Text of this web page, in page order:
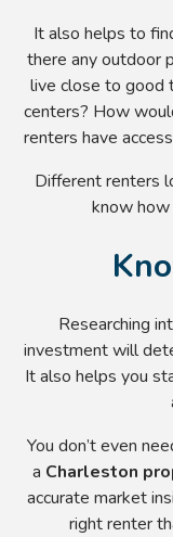
It also helps to
there any outdoor
live close to good
centers? How
renters have
Different renters
know
Researching
investment will
It also helps you
You don’t even
a Charleston
accurate market
right renter